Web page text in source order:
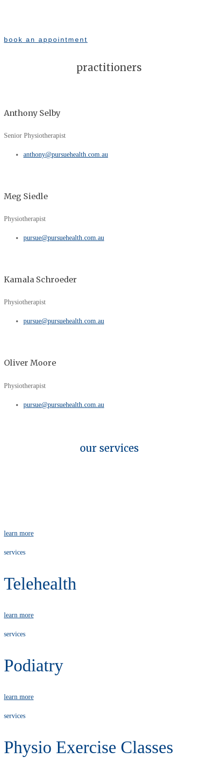
book an appointment
practitioners
Anthony Selby
Senior Physiotherapist
anthony@pursuehealth.com.au
Meg Siedle
Physiotherapist
pursue@pursuehealth.com.au
Kamala Schroeder
Physiotherapist
pursue@pursuehealth.com.au
Oliver Moore
Physiotherapist
pursue@pursuehealth.com.au
our services
learn more
services
Telehealth
learn more
services
Podiatry
learn more
services
Physio Exercise Classes